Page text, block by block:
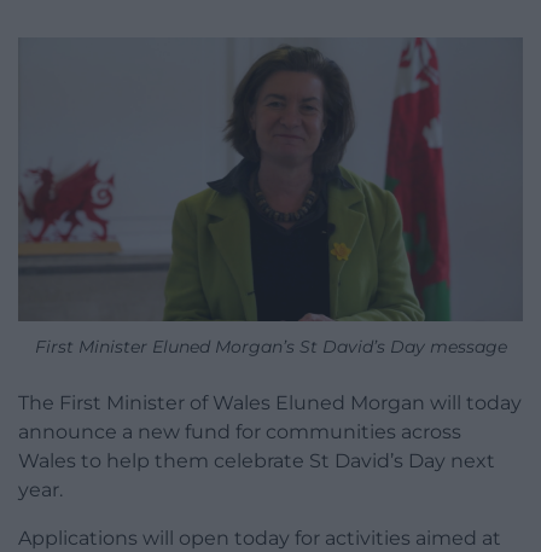
First Minister Eluned Morgan’s St David’s Day message
The First Minister of Wales Eluned Morgan will today
announce a new fund for communities across
Wales to help them celebrate St David’s Day next
year.
Applications will open today for activities aimed at